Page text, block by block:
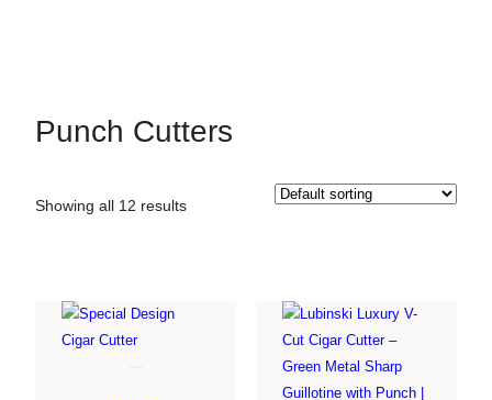
Punch Cutters
Showing all 12 results